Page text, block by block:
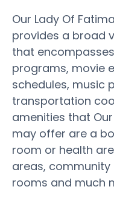
Our Lady Of
provides a broad
that
programs, movie
schedules, music
transportation
amenities that
may offer are a
room or health
areas, community
rooms and much